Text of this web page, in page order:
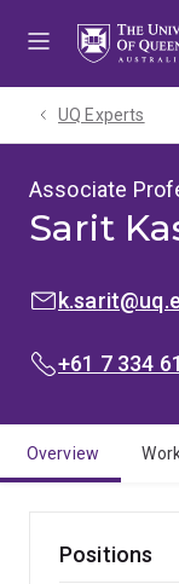
UQ Experts
Associate
Sarit
EMAIL:
PHONE:
+61 7 334
Overview
Positions